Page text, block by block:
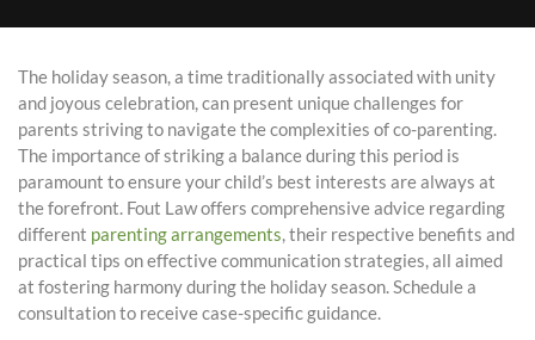
The holiday season, a time traditionally associated with unity
and joyous celebration, can present unique challenges for
parents striving to navigate the complexities of co-parenting.
The importance of striking a balance during this period is
paramount to ensure your child’s best interests are always at
the forefront. Fout Law offers comprehensive advice regarding
different parenting arrangements, their respective benefits and
practical tips on effective communication strategies, all aimed
at fostering harmony during the holiday season. Schedule a
consultation to receive case-specific guidance.